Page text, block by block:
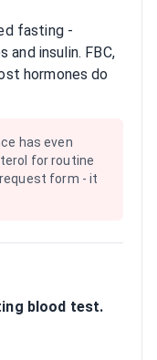
fasting -
and insulin. FBC,
hormones do
has even
for routine
form - it
blood test.